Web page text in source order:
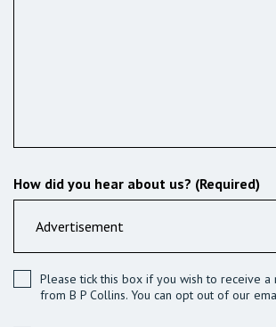
How did you hear about us? (Required)
Please tick this box if you wish to receive
from B P Collins. You can opt out of our